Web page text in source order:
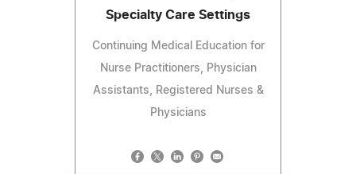
Specialty Care Settings
Continuing Medical Education for
Nurse Practitioners, Physician
Assistants, Registered Nurses &
Physicians